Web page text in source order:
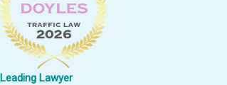
Leading Lawyer